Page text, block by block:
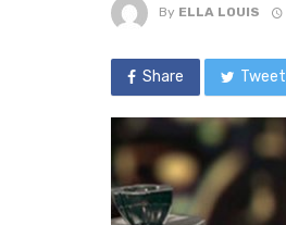
By ELLA LOUIS
Share Tweet